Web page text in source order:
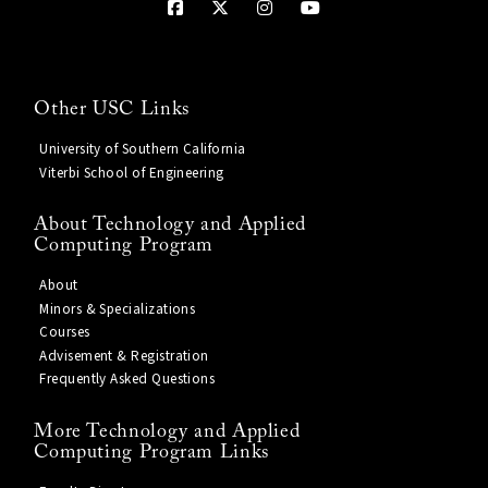
Other USC Links
University of Southern California
Viterbi School of Engineering
About Technology and Applied
Computing Program
About
Minors & Specializations
Courses
Advisement & Registration
Frequently Asked Questions
More Technology and Applied
Computing Program Links